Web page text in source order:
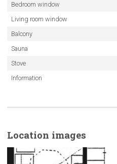
Bedroom window
Living room window
Balcony
Sauna
Stove
Information
Location images